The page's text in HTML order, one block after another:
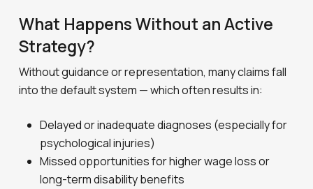
What Happens Without an Active
Strategy?
Without guidance or representation, many claims fall
into the default system — which often results in:
Delayed or inadequate diagnoses (especially for
psychological injuries)
Missed opportunities for higher wage loss or
long-term disability benefits